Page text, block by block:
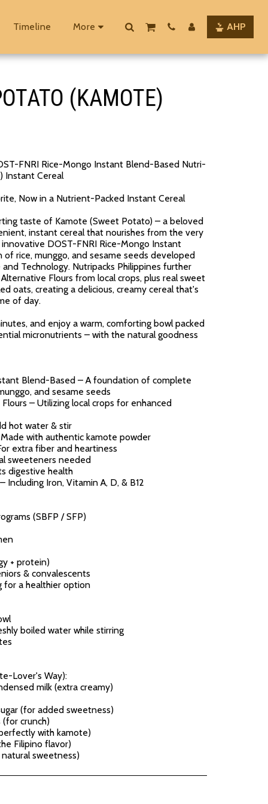
Timeline More AHP
(KAMOTE)
FNRI Rice-Mongo Instant Blend-Based Nutri-
Instant Cereal
Now in a Nutrient-Packed Instant Cereal
taste of Kamote (Sweet Potato) – a beloved
instant cereal that nourishes from the very
DOST-FNRI Rice-Mongo Instant
rice, munggo, and sesame seeds developed
Technology. Nutripacks Philippines further
Flours from local crops, plus real sweet
oats, creating a delicious, creamy cereal that's
of day.
and enjoy a warm, comforting bowl packed
micronutrients – with the natural goodness
Blend-Based – A foundation of complete
and sesame seeds
– Utilizing local crops for enhanced
hot water & stir
with authentic kamote powder
extra fiber and heartiness
sweeteners needed
digestive health
Including Iron, Vitamin A, D, & B12
(SBFP / SFP)
+ protein)
& convalescents
for a healthier option
boiled water while stirring
Lover's Way):
milk (extra creamy)
(for added sweetness)
(for crunch)
with kamote)
Filipino flavor)
sweetness)